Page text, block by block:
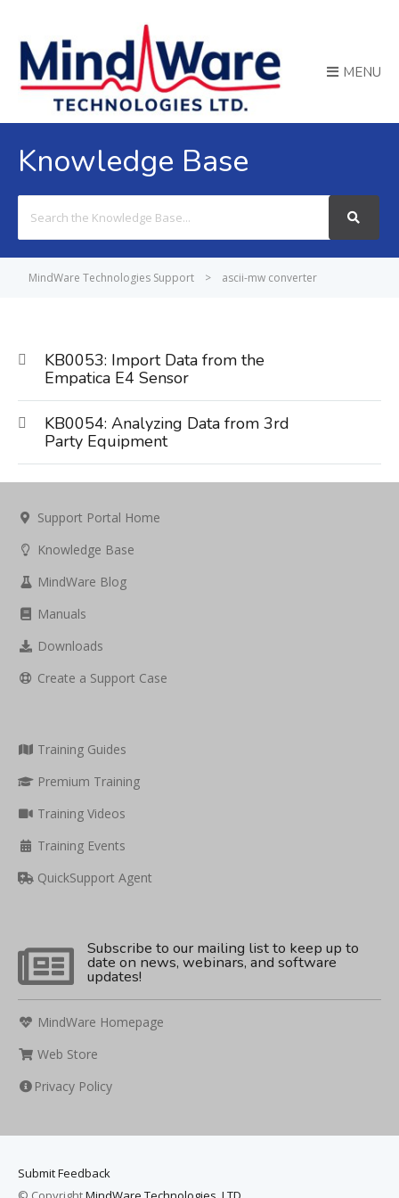
MENU
Knowledge Base
For
MindWare Technologies Support > ascii-mw converter
KB0053: Import Data from the
Empatica E4 Sensor
KB0054: Analyzing Data from 3rd
Party Equipment
Support Portal Home
Knowledge Base
MindWare Blog
Manuals
Downloads
Create a Support Case
Training Guides
Premium Training
Training Videos
Training Events
QuickSupport Agent
Subscribe to our mailing list to keep up to
date on news, webinars, and software
updates!
MindWare Homepage
Web Store
Privacy Policy
Submit Feedback